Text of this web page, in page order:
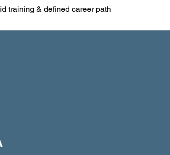
training & defined career path